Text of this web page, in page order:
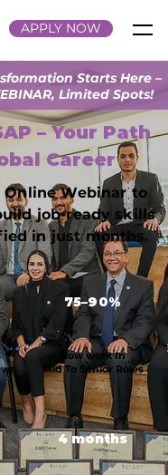
APPLY NOW
Starts Here –
Limited Spots!
– Your Path
Career
Online Webinar to
job-ready skills
in just months.
75–90%
Now work In
Mid To Senior Roles
4 months